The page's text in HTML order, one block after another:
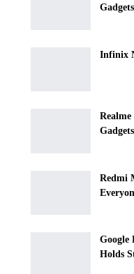
Infinix
Redmi
Google
Holds